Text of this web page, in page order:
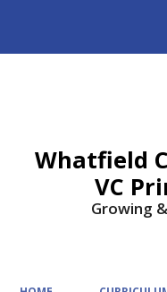
Whatfield
VC
Growing